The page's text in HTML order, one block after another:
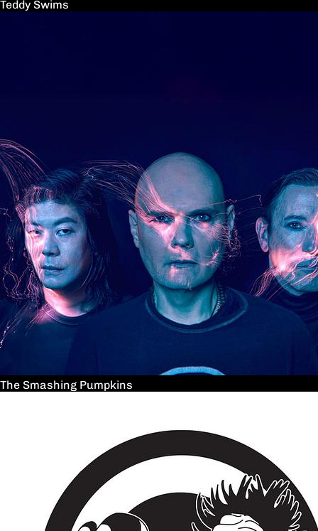
Teddy Swims
The Smashing Pumpkins